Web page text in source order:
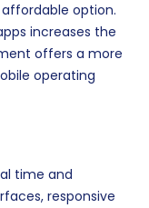
option.
increases the
offers a more
operating
time and
responsive